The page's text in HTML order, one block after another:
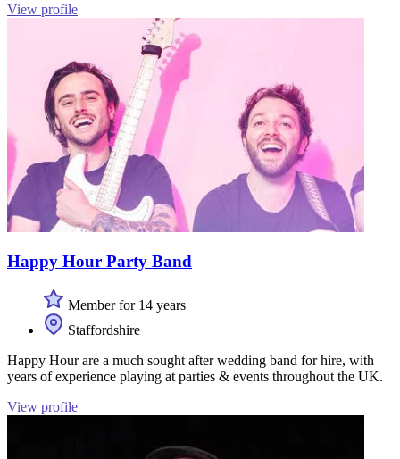
View profile
Happy Hour Party Band
Member for 14 years
Staffordshire
Happy Hour are a much sought after wedding band for hire, with
years of experience playing at parties & events throughout the UK.
View profile